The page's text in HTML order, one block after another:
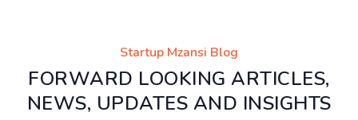
Startup Mzansi Blog
FORWARD LOOKING ARTICLES,
NEWS, UPDATES AND INSIGHTS